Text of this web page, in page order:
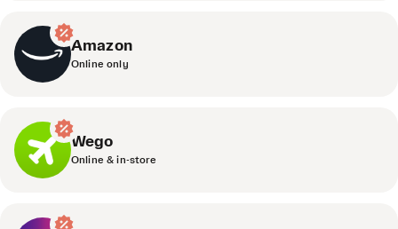
Amazon
Online only
Wego
Online & in-store